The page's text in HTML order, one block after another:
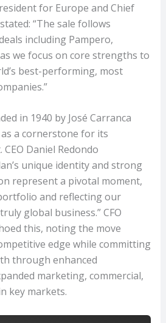
for Europe and Chief
“The sale follows
including Pampero,
we focus on core strengths to
best-performing, most
in 1940 by José Carranca
a cornerstone for its
Daniel Redondo
unique identity and strong
represent a pivotal moment,
and reflecting our
global business.” CFO
this, noting the move
edge while committing
through enhanced
marketing, commercial,
key markets.